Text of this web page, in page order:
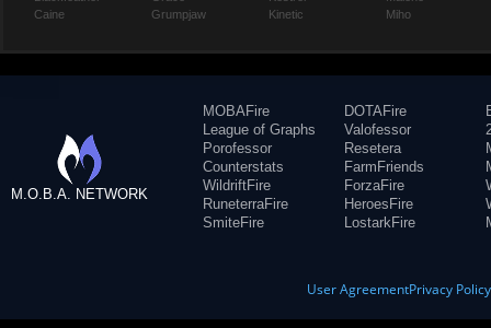
Caine
Grumpjaw
Kinetic
Miho
M.O.B.A. NETWORK
MOBAFire
League of Graphs
Porofessor
Counterstats
WildriftFire
RuneterraFire
SmiteFire
DOTAFire
Valofessor
Resetera
FarmFriends
ForzaFire
HeroesFire
LostarkFire
User AgreementPrivacy Policy